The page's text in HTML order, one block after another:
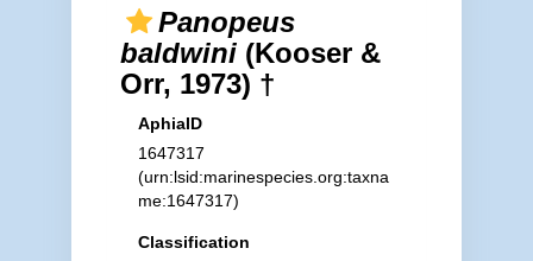
Panopeus
baldwini(Kooser &
Orr, 1973) †
AphiaID
1647317
(urn:lsid:marinespecies.org:taxna
me:1647317)
Classification